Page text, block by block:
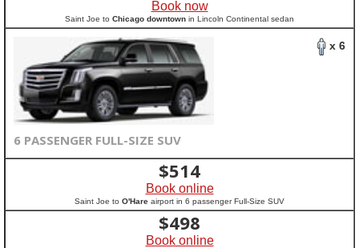
Book now
Saint Joe to Chicago downtown in Lincoln Continental sedan
x 6
6 PASSENGER FULL-SIZE SUV
$514
Book online
Saint Joe to O'Hare airport in 6 passenger Full-Size SUV
$498
Book online